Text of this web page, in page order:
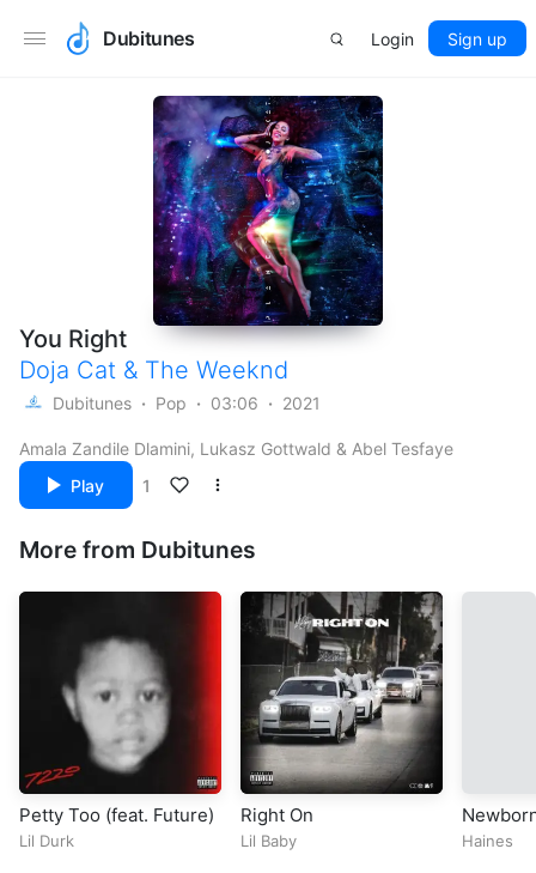
Dubitunes Login Sign up
You Right
Doja Cat & The Weeknd
Dubitunes Pop 03:06 2021
Amala Zandile Dlamini, Lukasz Gottwald & Abel Tesfaye
Play
1
More from Dubitunes
Petty Too (feat. Future)
Lil Durk
Right On
Lil Baby Haines